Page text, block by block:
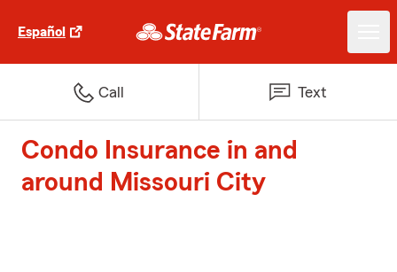
Español
Call Text
Condo Insurance in and
around Missouri City